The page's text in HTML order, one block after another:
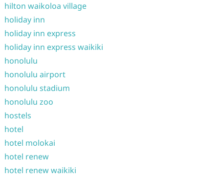
hilton waikoloa village
holiday inn
holiday inn express
holiday inn express waikiki
honolulu
honolulu airport
honolulu stadium
honolulu zoo
hostels
hotel
hotel molokai
hotel renew
hotel renew waikiki